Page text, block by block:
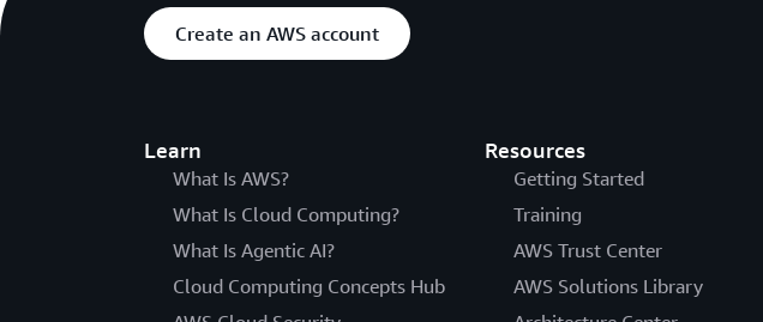
Create an AWS account
Learn
What Is AWS?
What Is Cloud Computing?
What Is Agentic AI?
Cloud Computing Concepts Hub
Resources
Getting Started
Training
AWS Trust Center
AWS Solutions Library